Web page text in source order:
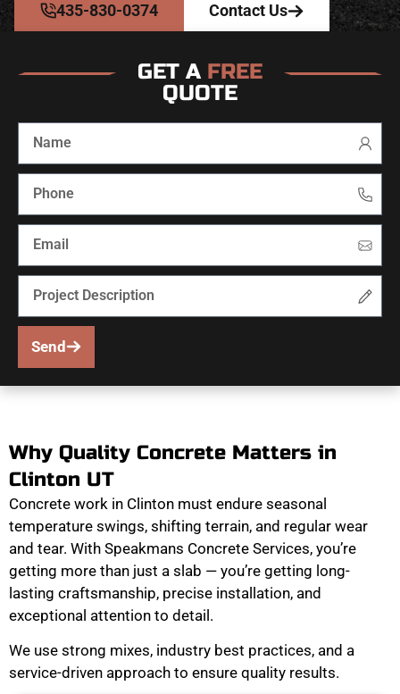
435-830-0374 Contact Us
GET A FREE
QUOTE
Send
Why Quality Concrete Matters in
Clinton UT
Concrete work in Clinton must endure seasonal
temperature swings, shifting terrain, and regular wear
and tear. With Speakmans Concrete Services, you’re
getting more than just a slab — you’re getting long-
lasting craftsmanship, precise installation, and
exceptional attention to detail.
We use strong mixes, industry best practices, and a
service-driven approach to ensure quality results.